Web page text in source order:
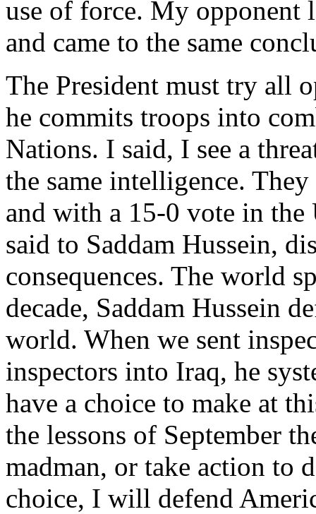
use of force. My opponent
and came to the same
The President must try all
he commits troops into
Nations. I said, I see a
the same intelligence.
and with a 15-0 vote in
said to Saddam Hussein,
consequences. The world
decade, Saddam Hussein
world. When we sent
inspectors into Iraq, he
have a choice to make at
the lessons of September
madman, or take action to
choice, I will defend